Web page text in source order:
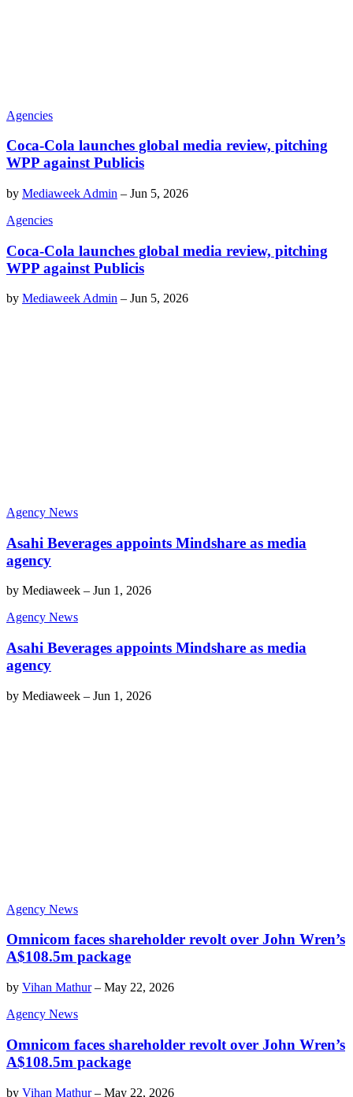
Agencies
Coca-Cola launches global media review, pitching
WPP against Publicis
by Mediaweek Admin – Jun 5, 2026
Agencies
Coca-Cola launches global media review, pitching
WPP against Publicis
by Mediaweek Admin – Jun 5, 2026
Agency News
Asahi Beverages appoints Mindshare as media
agency
by Mediaweek – Jun 1, 2026
Agency News
Asahi Beverages appoints Mindshare as media
agency
by Mediaweek – Jun 1, 2026
Agency News
Omnicom faces shareholder revolt over John Wren’s
A$108.5m package
by Vihan Mathur– May 22, 2026
Agency News
Omnicom faces shareholder revolt over John Wren’s
A$108.5m package
by Vihan Mathur– May 22, 2026